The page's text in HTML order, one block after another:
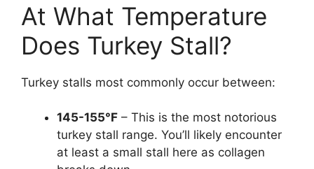
At What Temperature
Does Turkey Stall?
Turkey stalls most commonly occur between:
145-155°F – This is the most notorious
turkey stall range. You’ll likely encounter
at least a small stall here as collagen